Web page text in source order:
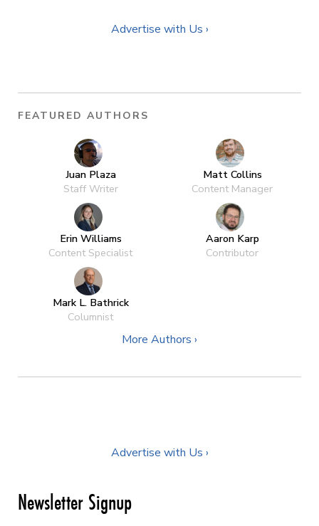
Advertise with Us ›
FEATURED AUTHORS
Juan Plaza
Staff Writer
Matt Collins
Content Manager
Erin Williams
Content Specialist
Aaron Karp
Contributor
Mark L. Bathrick
Columnist
More Authors ›
Advertise with Us ›
Newsletter Signup